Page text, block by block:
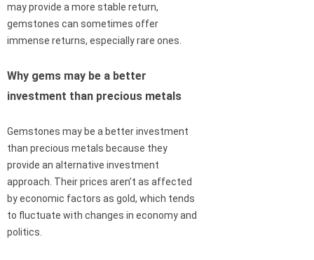
may provide a more stable return,
gemstones can sometimes offer
immense returns, especially rare ones.
Why gems may be a better
investment than precious metals
Gemstones may be a better investment
than precious metals because they
provide an alternative investment
approach. Their prices aren’t as affected
by economic factors as gold, which tends
to fluctuate with changes in economy and
politics.